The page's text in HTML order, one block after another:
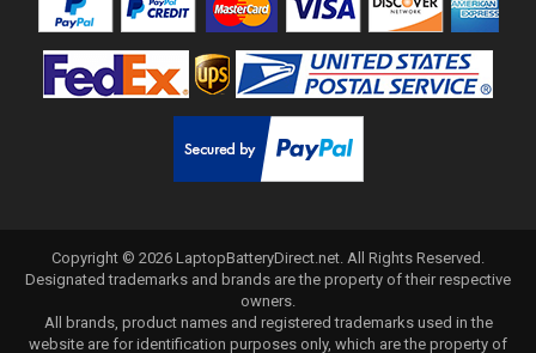
Copyright © 2026 LaptopBatteryDirect.net. All Rights Reserved.
Designated trademarks and brands are the property of their respective
owners.
All brands, product names and registered trademarks used in the
website are for identification purposes only, which are the property of